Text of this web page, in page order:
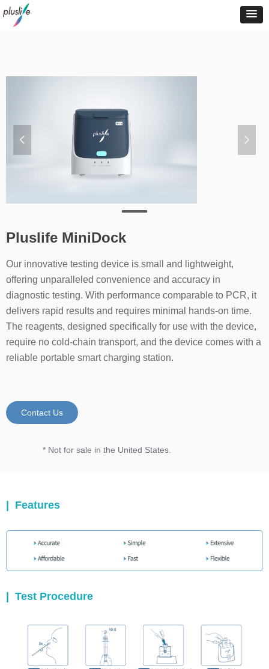
넳 넲
Pluslife MiniDock
Our innovative testing device is small and lightweight,
offering unparalleled convenience and accuracy in
diagnostic testing. With performance comparable to PCR, it
delivers rapid results and requires minimal hands-on time.
The reagents, designed specifically for use with the device,
require no cold-chain transport, and the device comes with a
reliable portable smart charging station.
Contact Us
* Not for sale in the United States.
| Features
Test Procedure